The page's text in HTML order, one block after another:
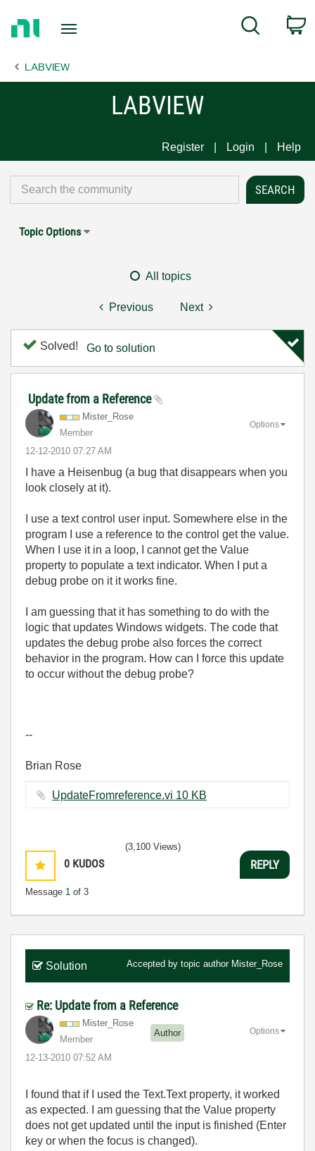
Page
Search
LABVIEW
LABVIEW
Register Login Help
Topic Options
All topics
Previous Next
Solved! Go to solution
Update from a Reference
Mister_Rose
Member
‎12-12-2010 07:27 AM
Options
I have a Heisenbug (a bug that disappears when you
look closely at it).
I use a text control user input. Somewhere else in the
program I use a reference to the control get the value.
When I use it in a loop, I cannot get the Value
property to populate a text indicator. When I put a
debug probe on it it works fine.
I am guessing that it has something to do with the
logic that updates Windows widgets. The code that
updates the debug probe also forces the correct
behavior in the program. How can I force this update
to occur without the debug probe?
--
Brian Rose
UpdateFromreference.vi ‏10 KB
0 KUDOS
Message 1 of 3
(3,100 Views)
REPLY
Solution Accepted by topic author Mister_Rose
Re: Update from a Reference
Mister_Rose
Member
Author
‎12-13-2010 07:52 AM
Options
I found that if I used the Text.Text property, it worked
as expected. I am guessing that the Value property
does not get updated until the input is finished (Enter
key or when the focus is changed).